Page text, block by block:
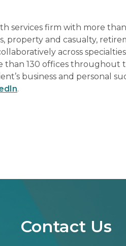
services firm with more
and casualty,
across
than 130 offices throughout
business and personal
.
Contact Us